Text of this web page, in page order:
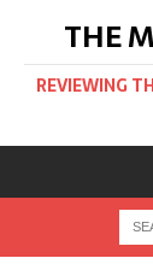
THE
REVIEWING